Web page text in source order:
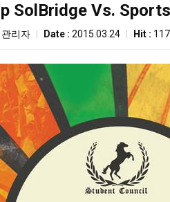
SolBridge Vs.
관리자 Date : 2015.03.24 Hit :